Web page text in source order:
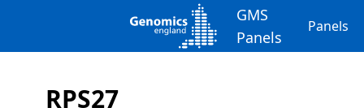
GMS
Panels
Panels
RPS27